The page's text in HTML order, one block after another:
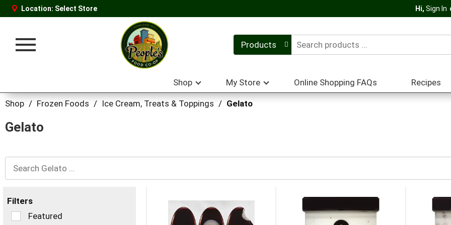
Location: Select Store Hi, Sign In
Toggle
Products
Shop My Store Online Shopping FAQs Recipes
Shop / Frozen Foods / Ice Cream, Treats & Toppings / Gelato
Gelato
Filters
SelectionFeatured